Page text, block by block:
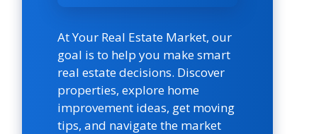
At Your Real Estate Market, our
goal is to help you make smart
real estate decisions. Discover
properties, explore home
improvement ideas, get moving
tips, and navigate the market